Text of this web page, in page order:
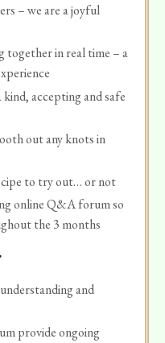
– we are a joyful
together in real time – a
accepting and safe
out any knots in
to try out… or not
online Q&A forum so
the 3 months
and
provide ongoing